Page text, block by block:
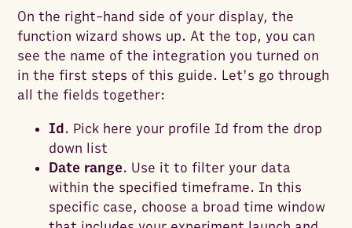
On the right-hand side of your display, the
function wizard shows up. At the top, you can
see the name of the integration you turned on
in the first steps of this guide. Let's go through
all the fields together:
Id. Pick here your profile Id from the drop
down list
Date range. Use it to filter your data
within the specified timeframe. In this
specific case, choose a broad time window